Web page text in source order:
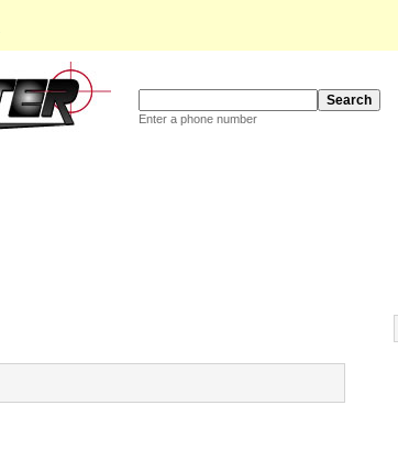
Enter a phone number